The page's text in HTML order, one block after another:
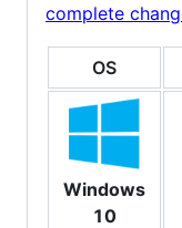
complete
OS
Windows
10